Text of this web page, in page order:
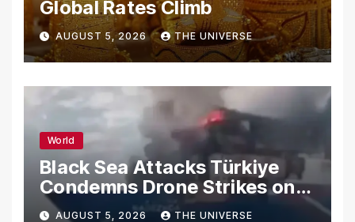
Global Rates Climb
AUGUST 5, 2026 THE UNIVERSE
World
Black Sea Attacks Türkiye
Condemns Drone Strikes on
Merchant Ships
AUGUST 5, 2026 THE UNIVERSE